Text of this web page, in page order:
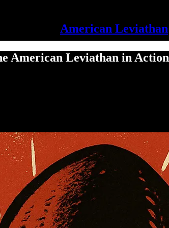
American Leviathan
American Leviathan in Action